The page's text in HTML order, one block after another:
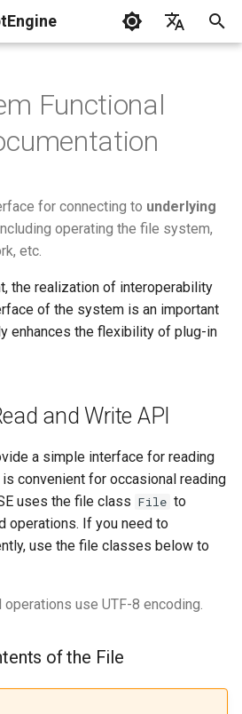
中文
Data
API
WriteFunctional
for connecting to underlying
operating the file system,
etc.
the realization of interoperability
of the system is an important
enhances the flexibility of plug-in
and Write API
a simple interface for reading
convenient for occasional reading
uses the file class File to
operations. If you need to
use the file classes below to
use UTF-8 encoding.
of the File